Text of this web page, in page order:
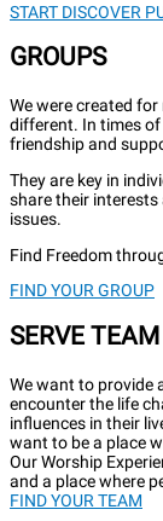
START DISCOVER
GROUPS
We were created
different. In times
friendship and
They are key in
share their
issues.
Find Freedom
FIND YOUR GROUP
SERVE TEAM
We want to provide
encounter the life
influences in their
want to be a place
Our Worship
and a place where
FIND YOUR TEAM